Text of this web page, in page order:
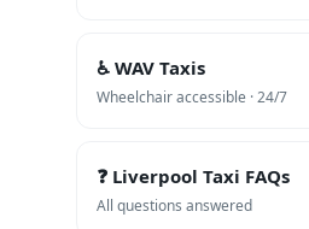
♿ WAV Taxis
Wheelchair accessible · 24/7
❓ Liverpool Taxi FAQs
All questions answered